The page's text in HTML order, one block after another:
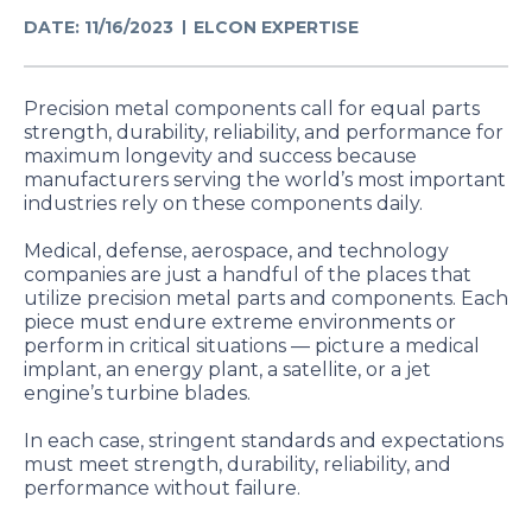
DATE: 11/16/2023 ELCON EXPERTISE
Precision metal components call for equal parts
strength, durability, reliability, and performance for
maximum longevity and success because
manufacturers serving the world’s most important
industries rely on these components daily.
Medical, defense, aerospace, and technology
companies are just a handful of the places that
utilize precision metal parts and components. Each
piece must endure extreme environments or
perform in critical situations — picture a medical
implant, an energy plant, a satellite, or a jet
engine’s turbine blades.
In each case, stringent standards and expectations
must meet strength, durability, reliability, and
performance without failure.